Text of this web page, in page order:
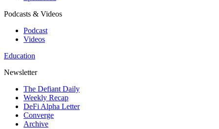
Podcasts & Videos
Podcast
Videos
Education
Newsletter
The Defiant Daily
Weekly Recap
DeFi Alpha Letter
Converge
Archive